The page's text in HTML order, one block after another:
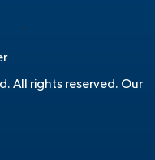
All rights reserved. Our
.